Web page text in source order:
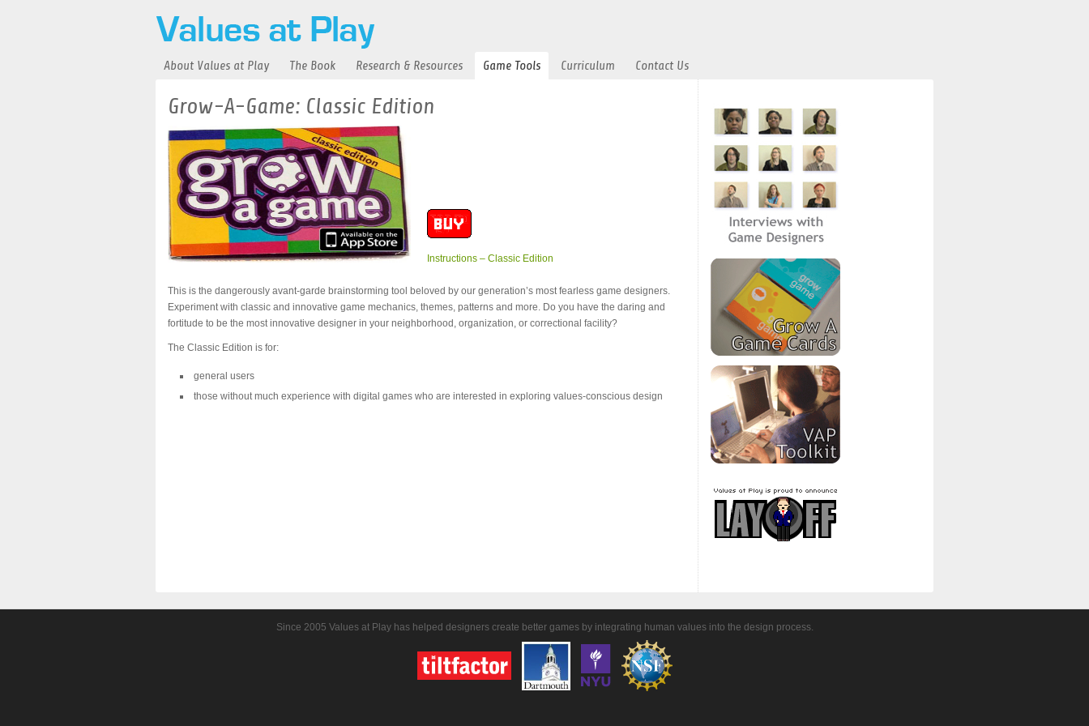
About Values at Play The Book Research & Resources Game Tools Curriculum Contact Us
Grow-A-Game: Classic Edition
Instructions – Classic Edition
This is the dangerously avant-garde brainstorming tool beloved by our generation’s most fearless game designers.
Experiment with classic and innovative game mechanics, themes, patterns and more. Do you have the daring and
fortitude to be the most innovative designer in your neighborhood, organization, or correctional facility?
The Classic Edition is for:
general users
those without much experience with digital games who are interested in exploring values-conscious design
Since 2005 Values at Play has helped designers create better games by integrating human values into the design process.